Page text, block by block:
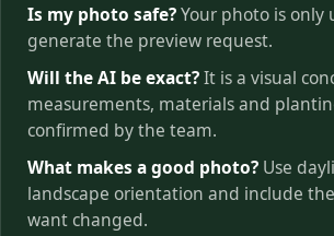
Is my photo safe?Your photo is only
generate the preview request.
Will the AI be exact?It is a visual
measurements, materials and
confirmed by the team.
What makes a good photo? Use
landscape orientation and include
want changed.